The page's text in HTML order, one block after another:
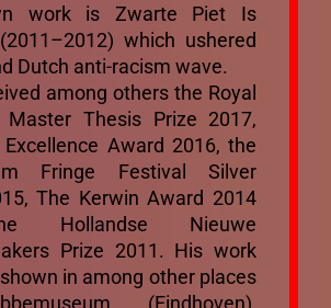
work is Zwarte Piet Is
which ushered
Dutch anti-racism wave.
among others the Royal
Master Thesis Prize 2017,
Award 2016, the
Fringe Festival Silver
The Kerwin Award 2014
Hollandse Nieuwe
Prize 2011. His work
in among other places
(Eindhoven),